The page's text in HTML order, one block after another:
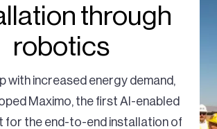
through
robotics
with increased energy demand,
Maximo, the first AI-enabled
for the end-to-end installation of